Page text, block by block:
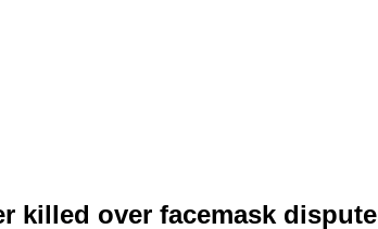
killed over facemask dispute